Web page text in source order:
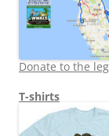
Donate to the
T-shirts